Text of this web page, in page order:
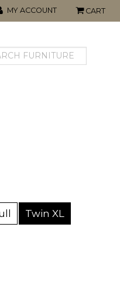
MY ACCOUNT CART
Twin XL